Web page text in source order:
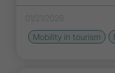
01/21/2026
Mobility in tourism